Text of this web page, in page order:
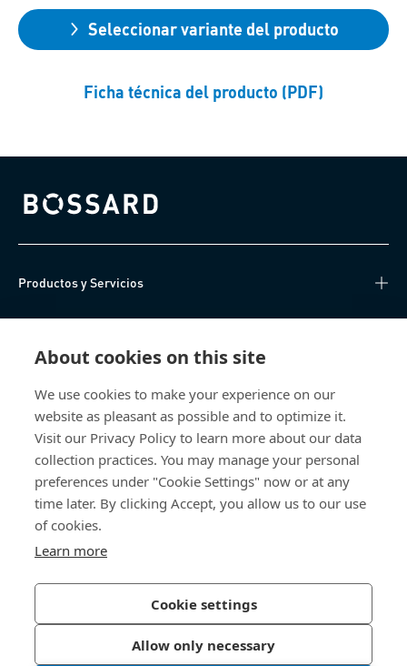
About cookies on this site
We use cookies to make your experience on our
website as pleasant as possible and to optimize it.
Visit our Privacy Policy to learn more about our data
collection practices. You may manage your personal
preferences under "Cookie Settings" now or at any
time later. By clicking Accept, you allow us to our use
of cookies.
Learn more
Cookie settings
Allow only necessary
Seleccionar variante del producto
Ficha técnica del producto (PDF)
Bossard homepage
Productos y Servicios
Sobre nosotros
Bossard México
Av. Kalos 114
Parque Industrial Kalos
66600 Mexico
Política de Privacidad